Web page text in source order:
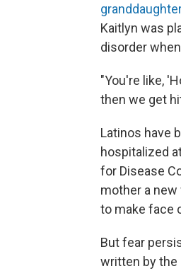
granddaughter
Kaitlyn was
disorder
"You're like,
then we get
Latinos have
hospitalized
for Disease
mother a
to make face
But fear
written by the